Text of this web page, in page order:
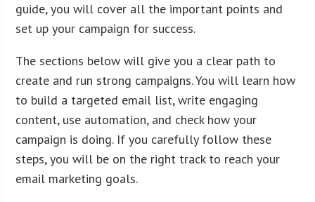
guide, you will cover all the important points and
set up your campaign for success.
The sections below will give you a clear path to
create and run strong campaigns. You will learn how
to build a targeted email list, write engaging
content, use automation, and check how your
campaign is doing. If you carefully follow these
steps, you will be on the right track to reach your
email marketing goals.